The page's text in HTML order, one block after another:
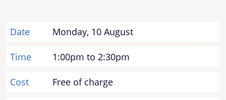
Date Monday, 10 August
Time 1:00pm to 2:30pm
Cost Free of charge